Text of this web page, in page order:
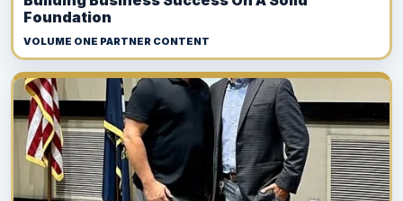
Foundation
VOLUME ONE PARTNER CONTENT